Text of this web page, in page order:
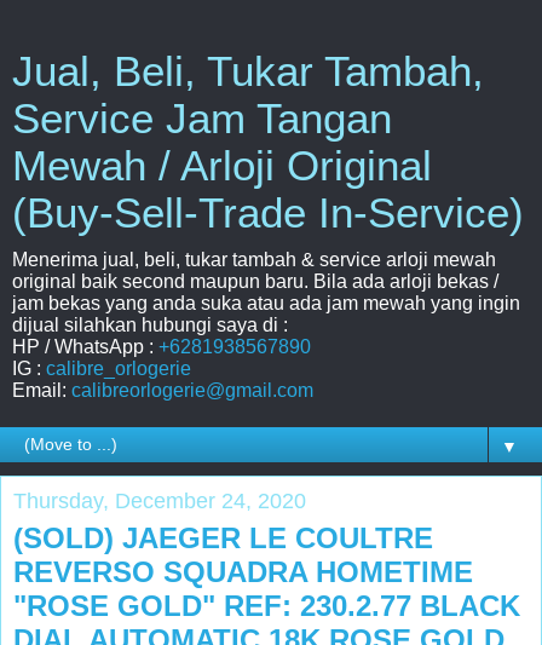
Jual, Beli, Tukar Tambah,
Service Jam Tangan
Mewah / Arloji Original
(Buy-Sell-Trade In-Service)
Menerima jual, beli, tukar tambah & service arloji mewah
original baik second maupun baru. Bila ada arloji bekas /
jam bekas yang anda suka atau ada jam mewah yang ingin
dijual silahkan hubungi saya di :
HP / WhatsApp : +6281938567890
IG : calibre_orlogerie
Email: calibreorlogerie@gmail.com
▼
Thursday, December 24, 2020
(SOLD) JAEGER LE COULTRE
REVERSO SQUADRA HOMETIME
"ROSE GOLD" REF: 230.2.77 BLACK